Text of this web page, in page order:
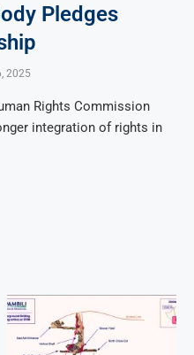
Pledges
2025
Rights Commission
integration of rights in